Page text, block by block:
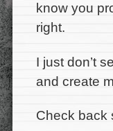
know you
right.
I just don’t
and create
Check back